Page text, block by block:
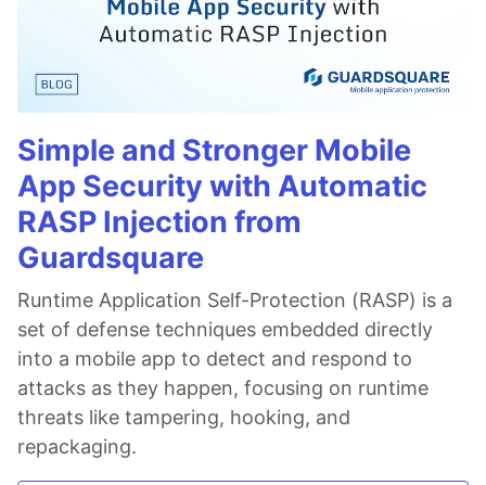
Simple and Stronger Mobile
App Security with Automatic
RASP Injection from
Guardsquare
Runtime Application Self-Protection (RASP) is a
set of defense techniques embedded directly
into a mobile app to detect and respond to
attacks as they happen, focusing on runtime
threats like tampering, hooking, and
repackaging.